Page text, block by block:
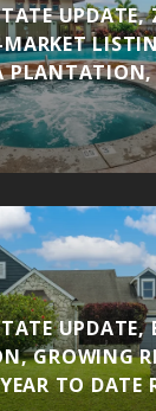
UPDATE,
PLANTATION,
UPDATE,
GROWING
TO DATE